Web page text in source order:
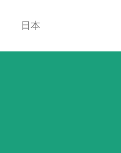
日本